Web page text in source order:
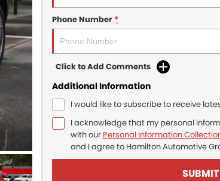
Phone Number*
Click to Add Comments
Additional Information
I would like to subscribe to receive
I acknowledge that my personal
with our Personal Information
and I agree to Hamilton Automotive
SUBMIT